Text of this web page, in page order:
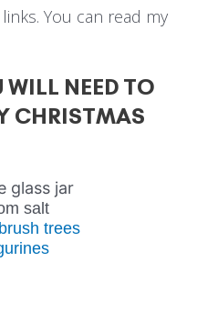
You can read my
WILL NEED TO
CHRISTMAS
glass jar
salt
trees